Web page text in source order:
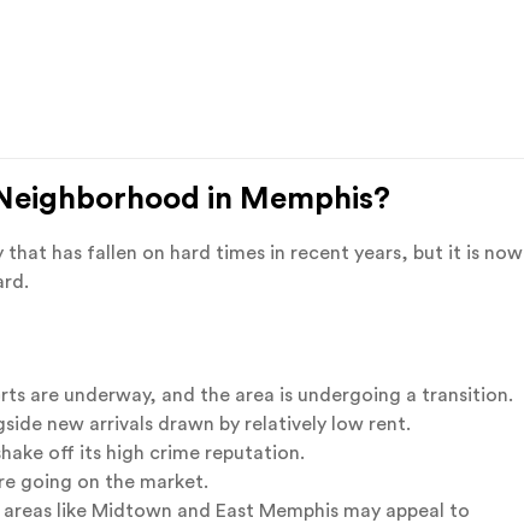
in Memphis?
has fallen on hard times in recent years, but it is now
are underway, and the area is undergoing a transition.
new arrivals drawn by relatively low rent.
off its high crime reputation.
going on the market.
like Midtown and East Memphis may appeal to